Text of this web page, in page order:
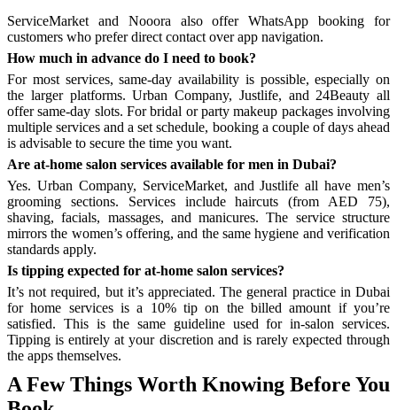
ServiceMarket and Nooora also offer WhatsApp booking for
customers who prefer direct contact over app navigation.
How much in advance do I need to book?
For most services, same-day availability is possible, especially on
the larger platforms. Urban Company, Justlife, and 24Beauty all
offer same-day slots. For bridal or party makeup packages involving
multiple services and a set schedule, booking a couple of days ahead
is advisable to secure the time you want.
Are at-home salon services available for men in Dubai?
Yes. Urban Company, ServiceMarket, and Justlife all have men’s
grooming sections. Services include haircuts (from AED 75),
shaving, facials, massages, and manicures. The service structure
mirrors the women’s offering, and the same hygiene and verification
standards apply.
Is tipping expected for at-home salon services?
It’s not required, but it’s appreciated. The general practice in Dubai
for home services is a 10% tip on the billed amount if you’re
satisfied. This is the same guideline used for in-salon services.
Tipping is entirely at your discretion and is rarely expected through
the apps themselves.
A Few Things Worth Knowing Before You